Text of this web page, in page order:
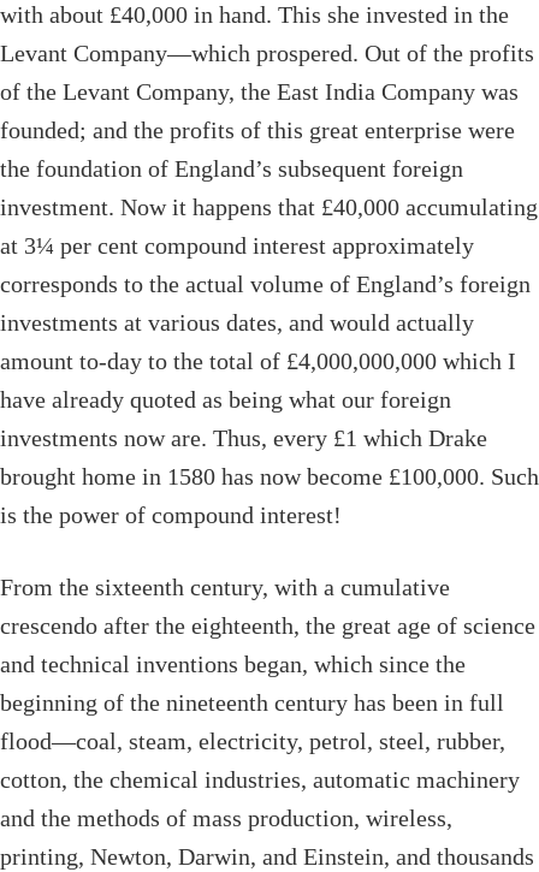
with about £40,000 in hand. This she invested in the
Levant Company—which prospered. Out of the profits
of the Levant Company, the East India Company was
founded; and the profits of this great enterprise were
the foundation of England’s subsequent foreign
investment. Now it happens that £40,000 accumulating
at 3¼ per cent compound interest approximately
corresponds to the actual volume of England’s foreign
investments at various dates, and would actually
amount to-day to the total of £4,000,000,000 which I
have already quoted as being what our foreign
investments now are. Thus, every £1 which Drake
brought home in 1580 has now become £100,000. Such
is the power of compound interest!
From the sixteenth century, with a cumulative
crescendo after the eighteenth, the great age of science
and technical inventions began, which since the
beginning of the nineteenth century has been in full
flood—coal, steam, electricity, petrol, steel, rubber,
cotton, the chemical industries, automatic machinery
and the methods of mass production, wireless,
printing, Newton, Darwin, and Einstein, and thousands